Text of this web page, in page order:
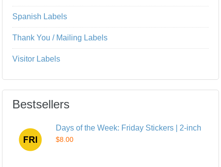
Spanish Labels
Thank You / Mailing Labels
Visitor Labels
Bestsellers
Days of the Week: Friday Stickers | 2-inch
$8.00